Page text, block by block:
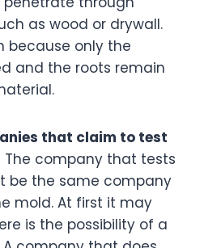
as wood or drywall.
because only the
and the roots remain
that claim to test
The company that tests
be the same company
mold. At first it may
is the possibility of a